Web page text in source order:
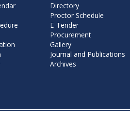
Directory
Proctor Schedule
E-Tender
Procurement
Gallery
Journal and Publications
Archives